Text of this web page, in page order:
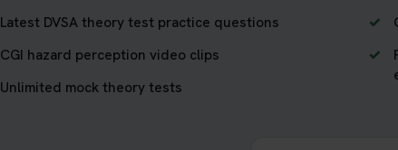
Latest DVSA theory test practice questions
CGI hazard perception video clips
Unlimited mock theory tests